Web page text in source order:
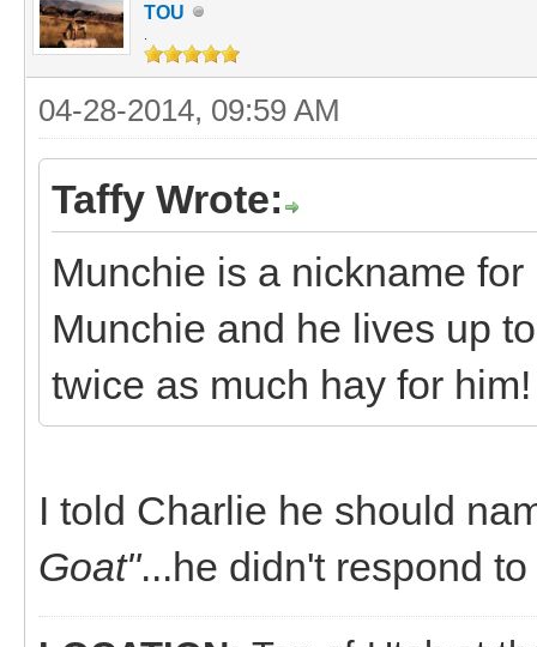
TOU
04-28-2014, 09:59 AM
Taffy Wrote:
Munchie is a nickname
Munchie and he lives up
twice as much hay for
I told Charlie he should
Goat"...he didn't respond